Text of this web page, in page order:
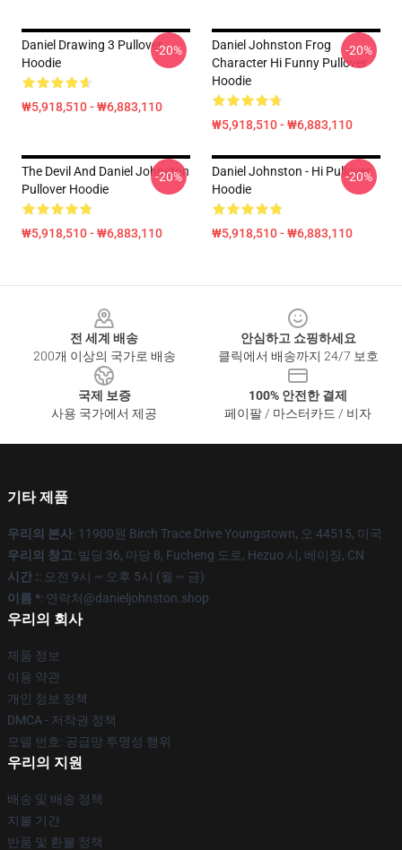
Daniel Drawing 3 Pullover
Hoodie
₩5,918,510 - ₩6,883,110
-20%
Daniel Johnston Frog
Character Hi Funny Pullover
Hoodie
₩5,918,510 - ₩6,883,110
-20%
The Devil And Daniel Johnston
Pullover Hoodie
₩5,918,510 - ₩6,883,110
-20%
Daniel Johnston - Hi Pullover
Hoodie
₩5,918,510 - ₩6,883,110
-20%
전 세계 배송
200개 이상의 국가로 배송
안심하고 쇼핑하세요
클릭에서 배송까지 24/7 보호
국제 보증
사용 국가에서 제공
100% 안전한 결제
페이팔 / 마스터카드 / 비자
기타 제품
우리의 본사: 11900원 Birch Trace Drive Youngstown, 오 44515, 미국
우리의 창고: 빌딩 36, 마당 8, Fucheng 도로, Hezuo 시, 베이징, CN
시간 :: 오전 9시 ~ 오후 5시 (월 ~ 금)
이름 *: 연락처@danieljohnston.shop
우리의 회사
제품 정보
이용 약관
개인 정보 정책
DMCA - 저작권 정책
모델 번호: 공급망 투명성 행위
우리의 지원
배송 및 배송 정책
지불 기간
반품 및 환불 정책